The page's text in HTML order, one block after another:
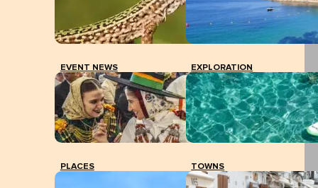
EVENT NEWS EXPLORATION
PLACES TOWNS